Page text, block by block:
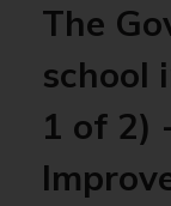
The
school
1 of 2)